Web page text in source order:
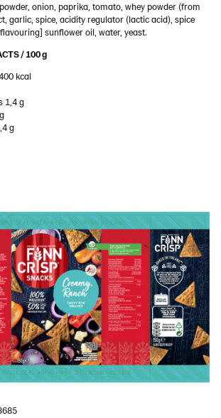
& item number
powder, onion, paprika, tomato, whey powder (from
garlic, spice, acidity regulator (lactic acid), spice
sunflower oil, water, yeast.
/ 100 g
kcal​
1,4 g​
g​